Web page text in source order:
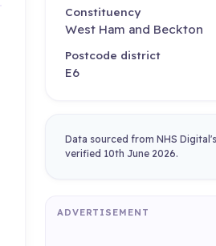
Constituency
West Ham and Beckton
Postcode district
E6
Data sourced from NHS
verified 10th June 2026.
ADVERTISEMENT